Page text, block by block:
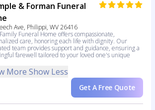
& Forman Funeral
Ave, Philippi, WV 26416
Funeral Home offers compassionate,
care, honoring each life with dignity. Our
team provides support and guidance, ensuring a
farewell tailored to your loved one's unique
More Show Less
Get A Free Quote